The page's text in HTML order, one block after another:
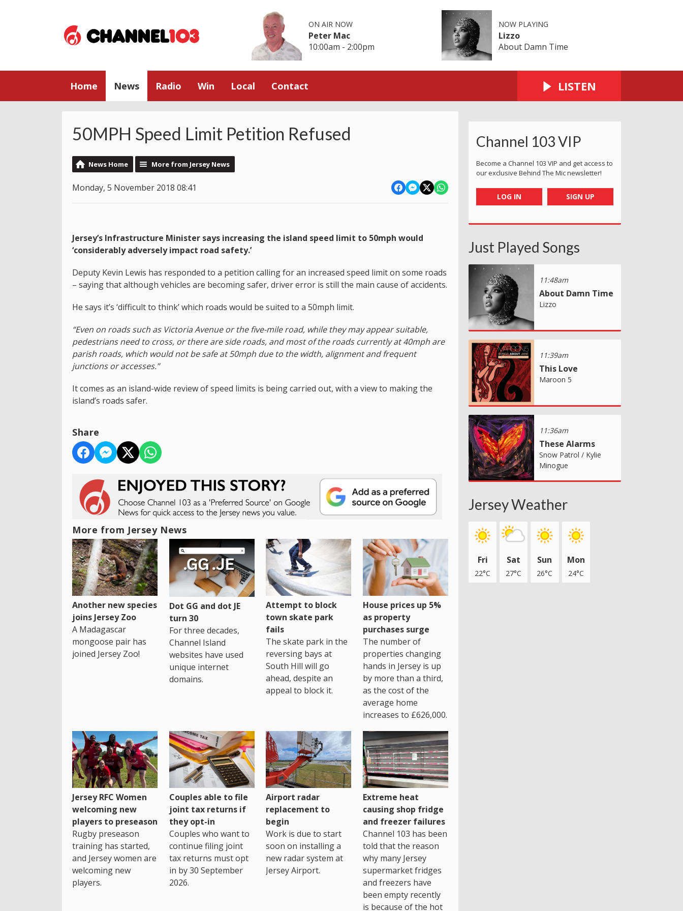
ON AIR NOW
Peter Mac
10:00am - 2:00pm
NOW PLAYING
Lizzo
About Damn Time
Home News Radio Win Local Contact LISTEN
50MPH Speed Limit Petition Refused
News Home More from Jersey News
Monday, 5 November 2018 08:41
Jersey’s Infrastructure Minister says increasing the island speed limit to 50mph would
‘considerably adversely impact road safety.’
Deputy Kevin Lewis has responded to a petition calling for an increased speed limit on some roads
– saying that although vehicles are becoming safer, driver error is still the main cause of accidents.
He says it’s ‘difficult to think’ which roads would be suited to a 50mph limit.
“Even on roads such as Victoria Avenue or the five-mile road, while they may appear suitable,
pedestrians need to cross, or there are side roads, and most of the roads currently at 40mph are
parish roads, which would not be safe at 50mph due to the width, alignment and frequent
junctions or accesses.”
It comes as an island-wide review of speed limits is being carried out, with a view to making the
island’s roads safer.
Share
More from Jersey News
Another new species
joins Jersey Zoo
A Madagascar
mongoose pair has
joined Jersey Zoo!
Dot GG and dot JE
turn 30
For three decades,
Channel Island
websites have used
unique internet
domains.
Attempt to block
town skate park
fails
The skate park in the
reversing bays at
South Hill will go
ahead, despite an
appeal to block it.
House prices up 5%
as property
purchases surge
The number of
properties changing
hands in Jersey is up
by more than a third,
as the cost of the
average home
increases to £626,000.
Jersey RFC Women
welcoming new
players to preseason
Rugby preseason
training has started,
and Jersey women are
welcoming new
players.
Couples able to file
joint tax returns if
they opt-in
Couples who want to
continue filing joint
tax returns must opt
in by 30 September
2026.
Airport radar
replacement to
begin
Work is due to start
soon on installing a
new radar system at
Jersey Airport.
Extreme heat
causing shop fridge
and freezer failures
Channel 103 has been
told that the reason
why many Jersey
supermarket fridges
and freezers have
been empty recently
is because of the hot
Channel 103 VIP
Become a Channel 103 VIP and get access to
our exclusive Behind The Mic newsletter!
LOG IN SIGN UP
Just Played Songs
11:48am
About Damn Time
Lizzo
11:39am
This Love
Maroon 5
11:36am
These Alarms
Snow Patrol / Kylie
Minogue
Jersey Weather
Fri
22°C
Sat
27°C
Sun
26°C
Mon
24°C